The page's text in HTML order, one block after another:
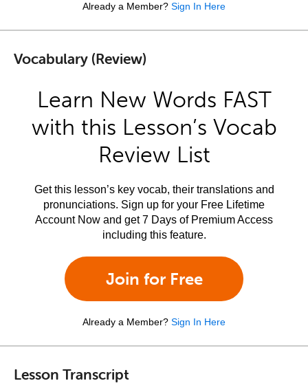
Already a Member? Sign In Here
Vocabulary (Review)
Learn New Words FAST
with this Lesson’s Vocab
Review List
Get this lesson’s key vocab, their translations and
pronunciations. Sign up for your Free Lifetime
Account Now and get 7 Days of Premium Access
including this feature.
Join for Free
Already a Member? Sign In Here
Lesson Transcript